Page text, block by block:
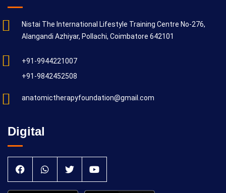
Nistai The International Lifestyle Training Centre No-276,
Alangandi Azhiyar, Pollachi, Coimbatore 642101
+91-9944221007
+91-9842452508
anatomictherapyfoundation@gmail.com
Digital